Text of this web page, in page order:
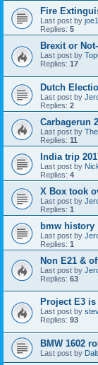
Fire
Last post by
Replies: 5
Brexit or
Last post by
Replies: 17
Dutch
Last post by
Replies: 2
Carbagerun
Last post by
Replies: 11
India trip
Last post by
Replies: 4
X Box took
Last post by
Replies: 1
bmw history
Last post by
Replies: 1
Non E21 &
Last post by
Replies: 63
Project E3 is
Last post by
Replies: 93
BMW 1602
Last post by